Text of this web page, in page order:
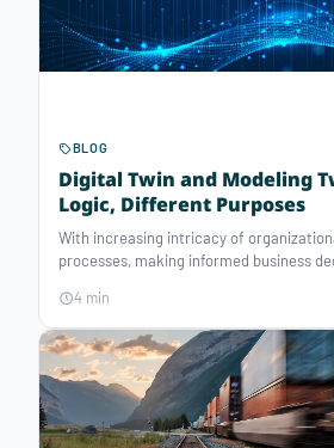
BLOG
Digital Twin and Modeling
Logic, Different Purposes
With increasing intricacy of
processes, making informed business
organizations, offering the ability to
business scenarios and anticipate
of a system. But digital twins are costly
generally don’t output a decision per se,
diving into their mechanism to
real needs.
4 min